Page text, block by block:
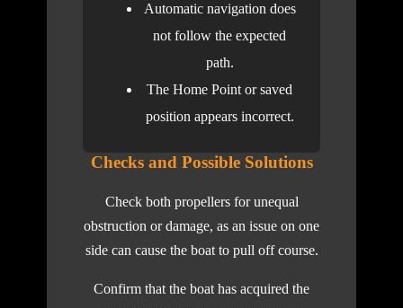
Automatic navigation does
not follow the expected
path.
The Home Point or saved
position appears incorrect.
Checks and Possible Solutions
Check both propellers for unequal
obstruction or damage, as an issue on one
side can cause the boat to pull off course.
Confirm that the boat has acquired the